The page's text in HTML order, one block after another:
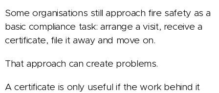
Some organisations still approach fire safety as a
basic compliance task: arrange a visit, receive a
certificate, file it away and move on.
That approach can create problems.
A certificate is only useful if the work behind it